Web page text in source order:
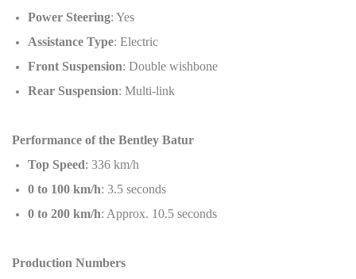
Power Steering: Yes
Assistance Type: Electric
Front Suspension: Double wishbone
Rear Suspension: Multi-link
Performance of the Bentley Batur
Top Speed: 336 km/h
0 to 100 km/h: 3.5 seconds
0 to 200 km/h: Approx. 10.5 seconds
Production Numbers